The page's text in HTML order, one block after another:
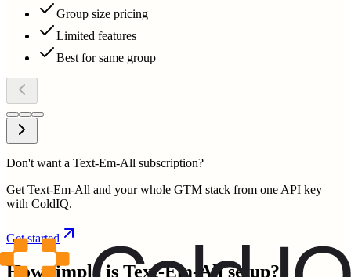
Group size pricing
Limited features
Best for same group
Don't want a Text-Em-All subscription?
Get Text-Em-All and your whole GTM stack from one API key
with ColdIQ.
Get started
How simple is Text-Em-Allsetup?